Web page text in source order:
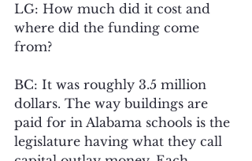
LG: How much did it cost and
where did the funding come
from?
BC: It was roughly 3.5 million
dollars. The way buildings are
paid for in Alabama schools is the
legislature having what they call